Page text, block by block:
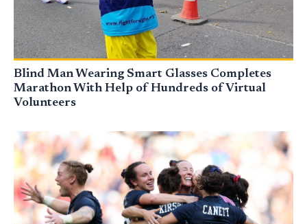
Blind Man Wearing Smart Glasses Completes
Marathon With Help of Hundreds of Virtual
Volunteers